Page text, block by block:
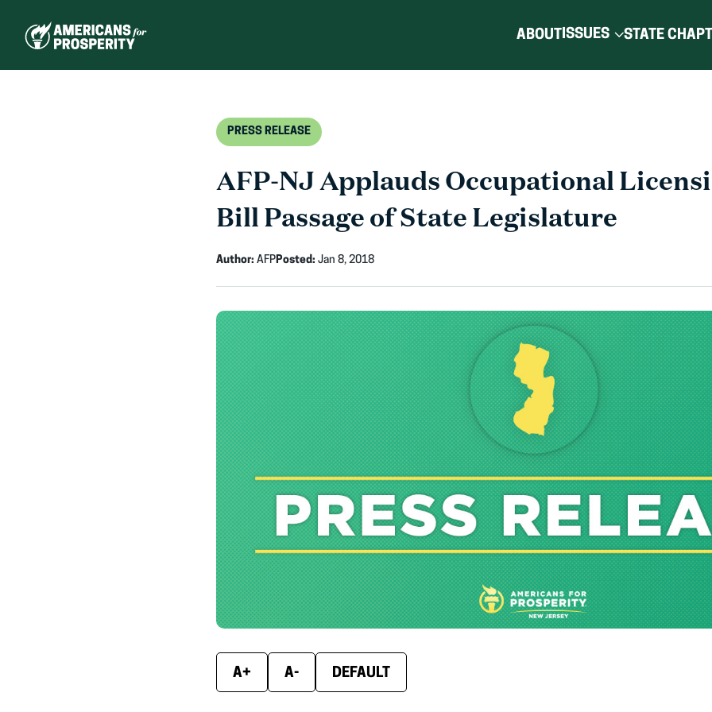
ABOUTISSUES STATE
PRESS RELEASE
AFP-NJ Applauds Occupational
Bill Passage of State Legislature
Author: AFPPosted: Jan 8, 2018
A+ A- DEFAULT